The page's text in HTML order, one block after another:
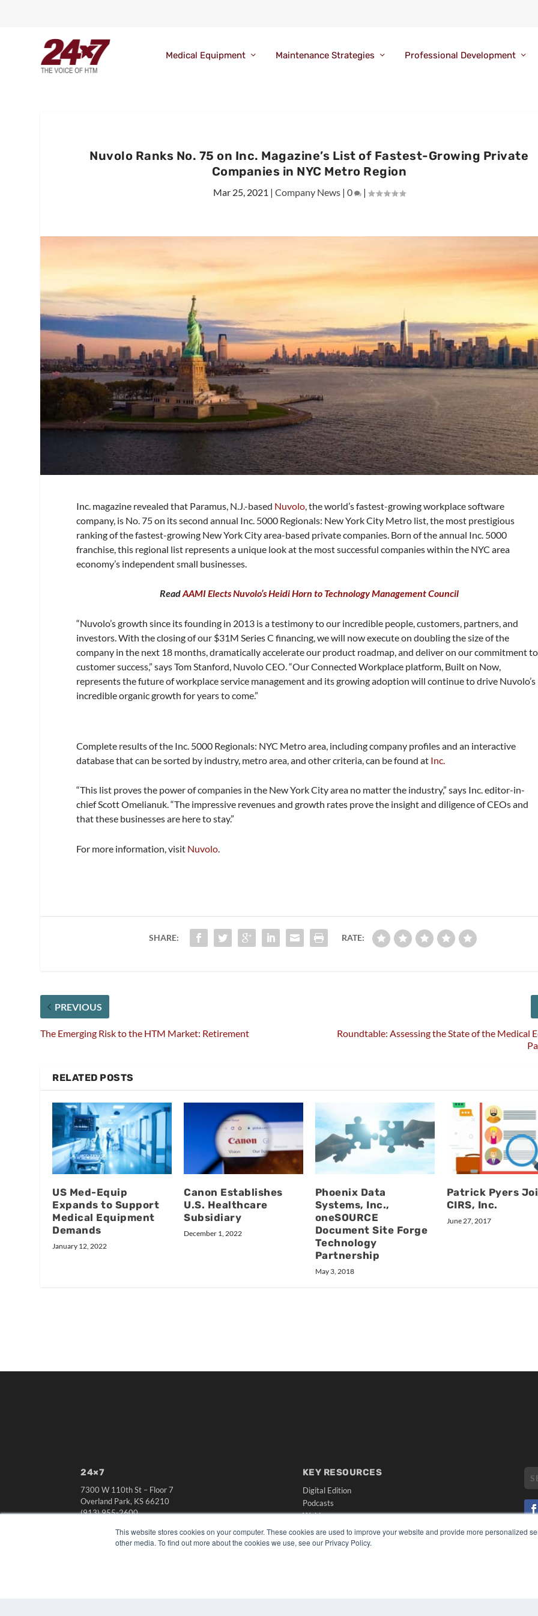
This website stores cookies on your computer. These cookies are used to improve your website and provide more personalized
other media. To find out more about the cookies we use, see our Privacy Policy.
Medical Equipment Maintenance Strategies Professional Development
Nuvolo Ranks No. 75 on Inc. Magazine’s List of Fastest-Growing Private
Companies in NYC Metro Region
Mar 25, 2021 | Company News| 0 |
Inc. magazine revealed that Paramus, N.J.-based Nuvolo, the world’s fastest-growing workplace software
company, is No. 75 on its second annual Inc. 5000 Regionals: New York City Metro list, the most prestigious
ranking of the fastest-growing New York City area-based private companies. Born of the annual Inc. 5000
franchise, this regional list represents a unique look at the most successful companies within the NYC area
economy’s independent small businesses.
ReadAAMI Elects Nuvolo’s Heidi Horn to Technology Management Council
“Nuvolo’s growth since its founding in 2013 is a testimony to our incredible people, customers, partners, and
investors. With the closing of our $31M Series C financing, we will now execute on doubling the size of the
company in the next 18 months, dramatically accelerate our product roadmap, and deliver on our commitment to
customer success,” says Tom Stanford, Nuvolo CEO. “Our Connected Workplace platform, Built on Now,
represents the future of workplace service management and its growing adoption will continue to drive Nuvolo’s
incredible organic growth for years to come.”
Complete results of the Inc. 5000 Regionals: NYC Metro area, including company profiles and an interactive
database that can be sorted by industry, metro area, and other criteria, can be found at Inc.
“This list proves the power of companies in the New York City area no matter the industry,” says Inc. editor-in-
chief Scott Omelianuk. “The impressive revenues and growth rates prove the insight and diligence of CEOs and
that these businesses are here to stay.”
For more information, visit Nuvolo.
SHARE: RATE:
PREVIOUS
The Emerging Risk to the HTM Market: Retirement
Roundtable: Assessing the State of the Medical
RELATED POSTS
US Med-Equip
Expands to Support
Medical Equipment
Demands
January 12, 2022
Canon Establishes
U.S. Healthcare
Subsidiary
December 1, 2022
Phoenix Data
Systems, Inc.,
oneSOURCE
Document Site Forge
Technology
Partnership
May 3, 2018
Patrick Pyers
CIRS, Inc.
June 27, 2017
24×7
7300 W 110th St – Floor 7
Overland Park, KS 66210
(913) 955-2600
OUR PARENT COMPANY
MEDQOR LLC
KEY RESOURCES
Digital Edition
Podcasts
Webinars
White Papers
Videos